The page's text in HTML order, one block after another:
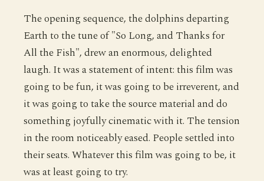
The opening sequence, the dolphins departing
Earth to the tune of "So Long, and Thanks for
All the Fish", drew an enormous, delighted
laugh. It was a statement of intent: this film was
going to be fun, it was going to be irreverent, and
it was going to take the source material and do
something joyfully cinematic with it. The tension
in the room noticeably eased. People settled into
their seats. Whatever this film was going to be, it
was at least going to try.